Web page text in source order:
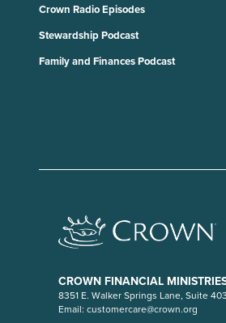
Crown Radio Episodes
Stewardship Podcast
Family and Finances Podcast
CROWN FINANCIAL
8351 E. Walker Springs Lane, Suite
Email: customercare@crown.org